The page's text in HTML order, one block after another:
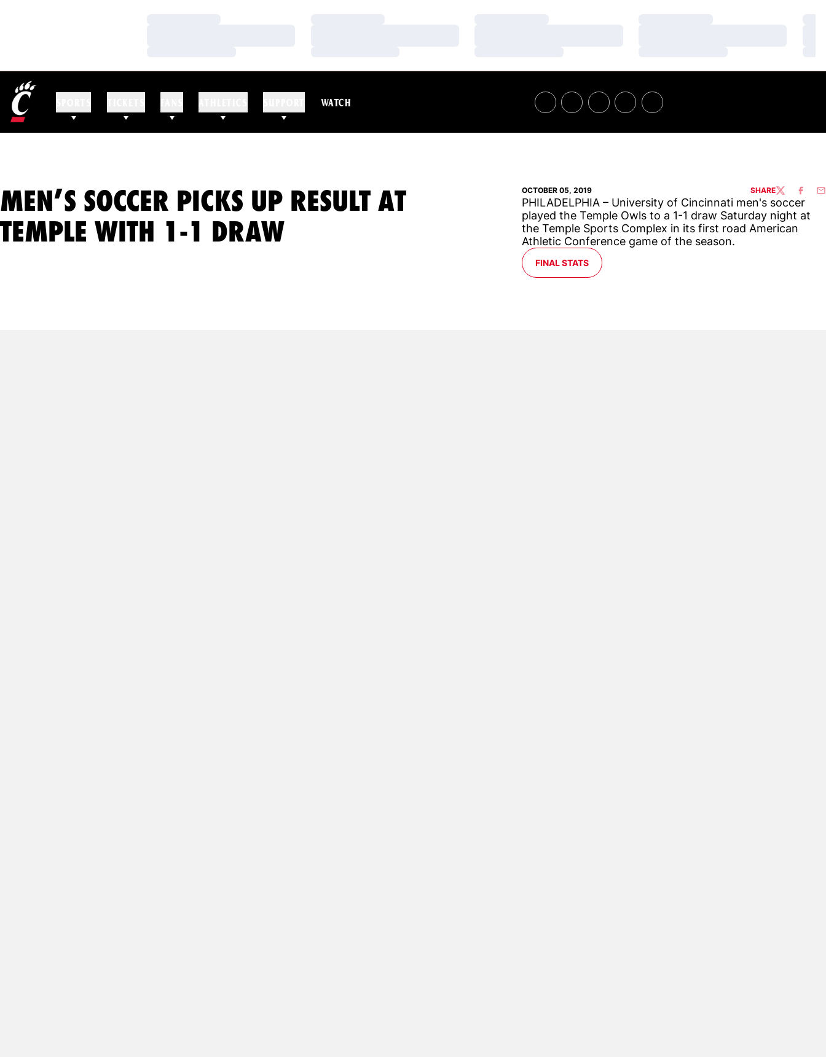
WATCH
MEN’S SOCCER PICKS UP RESULT AT
TEMPLE WITH 1-1 DRAW
OCTOBER 05, 2019 SHARETWITTER
PHILADELPHIA – University of Cincinnati men's soccer
played the Temple Owls to a 1-1 draw Saturday night at
the Temple Sports Complex in its first road American
Athletic Conference game of the season.
OPENS IN A NEW WINDOW
FINAL STATS